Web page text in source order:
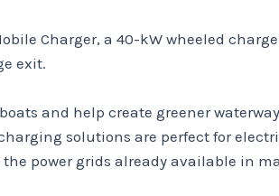
Charger, a 40-kW wheeled
exit.
and help create greener
solutions are perfect for
power grids already available in